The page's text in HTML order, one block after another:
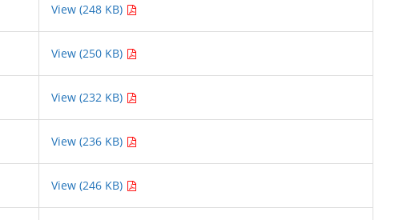
View (248 KB)
View (250 KB)
View (232 KB)
View (236 KB)
View (246 KB)